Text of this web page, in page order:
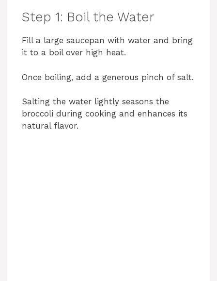
Step 1: Boil the Water
Fill a large saucepan with water and bring
it to a boil over high heat.
Once boiling, add a generous pinch of salt.
Salting the water lightly seasons the
broccoli during cooking and enhances its
natural flavor.